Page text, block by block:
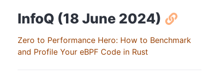
InfoQ (18 June 2024)
Zero to Performance Hero: How to Benchmark
and Profile Your eBPF Code in Rust